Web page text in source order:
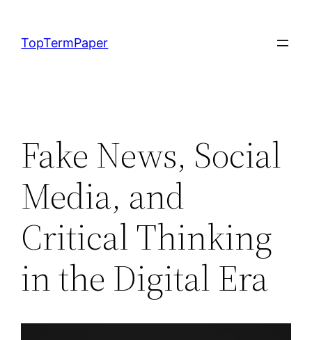
content
TopTermPaper
Fake News, Social
Media, and
Critical Thinking
in the Digital Era